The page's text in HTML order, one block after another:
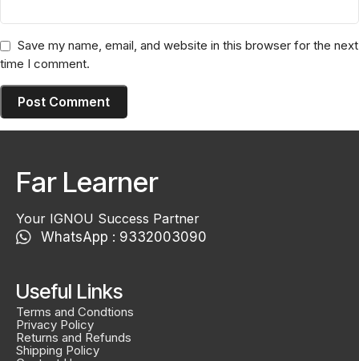
Save my name, email, and website in this browser for the next
time I comment.
Far Learner
Your IGNOU Success Partner
WhatsApp : 9332003090
Useful Links
Terms and Condtions
Privacy Policy
Returns and Refunds
Shipping Policy